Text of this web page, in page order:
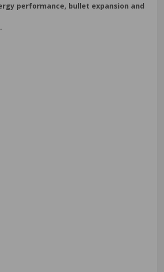
performance, bullet expansion and